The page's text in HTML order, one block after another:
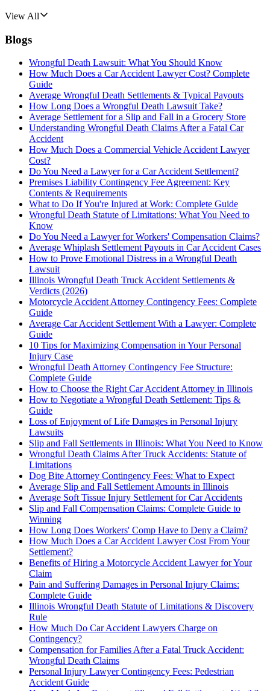
View All
Blogs
Wrongful Death Lawsuit: What You Should Know
How Much Does a Car Accident Lawyer Cost? Complete
Guide
Average Wrongful Death Settlements & Typical Payouts
How Long Does a Wrongful Death Lawsuit Take?
Average Settlement for a Slip and Fall in a Grocery Store
Understanding Wrongful Death Claims After a Fatal Car
Accident
How Much Does a Commercial Vehicle Accident Lawyer
Cost?
Do You Need a Lawyer for a Car Accident Settlement?
Premises Liability Contingency Fee Agreement: Key
Contents & Requirements
What to Do If You're Injured at Work: Complete Guide
Wrongful Death Statute of Limitations: What You Need to
Know
Do You Need a Lawyer for Workers' Compensation Claims?
Average Whiplash Settlement Payouts in Car Accident Cases
How to Prove Emotional Distress in a Wrongful Death
Lawsuit
Illinois Wrongful Death Truck Accident Settlements &
Verdicts (2026)
Motorcycle Accident Attorney Contingency Fees: Complete
Guide
Average Car Accident Settlement With a Lawyer: Complete
Guide
10 Tips for Maximizing Compensation in Your Personal
Injury Case
Wrongful Death Attorney Contingency Fee Structure:
Complete Guide
How to Choose the Right Car Accident Attorney in Illinois
How to Negotiate a Wrongful Death Settlement: Tips &
Guide
Loss of Enjoyment of Life Damages in Personal Injury
Lawsuits
Slip and Fall Settlements in Illinois: What You Need to Know
Wrongful Death Claims After Truck Accidents: Statute of
Limitations
Dog Bite Attorney Contingency Fees: What to Expect
Average Slip and Fall Settlement Amounts in Illinois
Average Soft Tissue Injury Settlement for Car Accidents
Slip and Fall Compensation Claims: Complete Guide to
Winning
How Long Does Workers' Comp Have to Deny a Claim?
How Much Does a Car Accident Lawyer Cost From Your
Settlement?
Benefits of Hiring a Motorcycle Accident Lawyer for Your
Claim
Pain and Suffering Damages in Personal Injury Claims:
Complete Guide
Illinois Wrongful Death Statute of Limitations & Discovery
Rule
How Much Do Car Accident Lawyers Charge on
Contingency?
Compensation for Families After a Fatal Truck Accident:
Wrongful Death Claims
Personal Injury Lawyer Contingency Fees: Pedestrian
Accident Guide